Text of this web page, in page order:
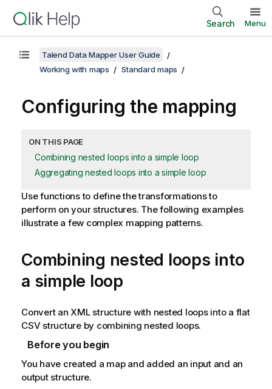
Search Menu
Talend Data Mapper User Guide
Working with maps
Standard maps
Configuring the mapping
ON THIS PAGE
Combining nested loops into a simple loop
Aggregating nested loops into a simple loop
Use functions to define the transformations to
perform on your structures. The following examples
illustrate a few complex mapping patterns.
Combining nested loops into
a simple loop
Convert an XML structure with nested loops into a flat
CSV structure by combining nested loops.
Before you begin
You have created a map and added an input and an
output structure.